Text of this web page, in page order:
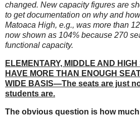
changed. New capacity figures are
to get documentation on why and
Matoaca High, e.g., was more than
now shown as 104% because 270
functional capacity.
ELEMENTARY, MIDDLE AND
HAVE MORE THAN ENOUGH
WIDE BASIS—The seats are just
students are.
The obvious question is how